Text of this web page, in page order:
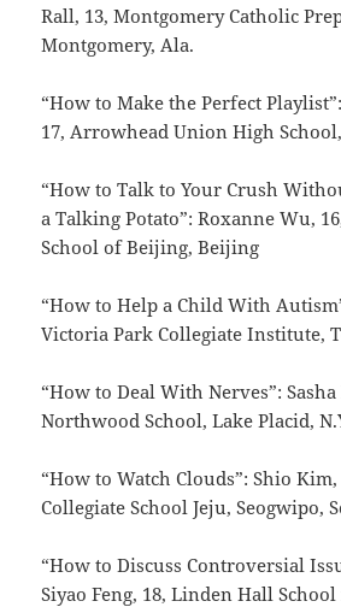
Rall, 13, Montgomery Catholic
Montgomery, Ala.
“How to Make the Perfect
17, Arrowhead Union High
“How to Talk to Your Crush
a Talking Potato”: Roxanne Wu,
School of Beijing, Beijing
“How to Help a Child With
Victoria Park Collegiate Institute,
“How to Deal With Nerves”:
Northwood School, Lake Placid,
“How to Watch Clouds”: Shio
Collegiate School Jeju, Seogwipo,
“How to Discuss Controversial
Siyao Feng, 18, Linden Hall